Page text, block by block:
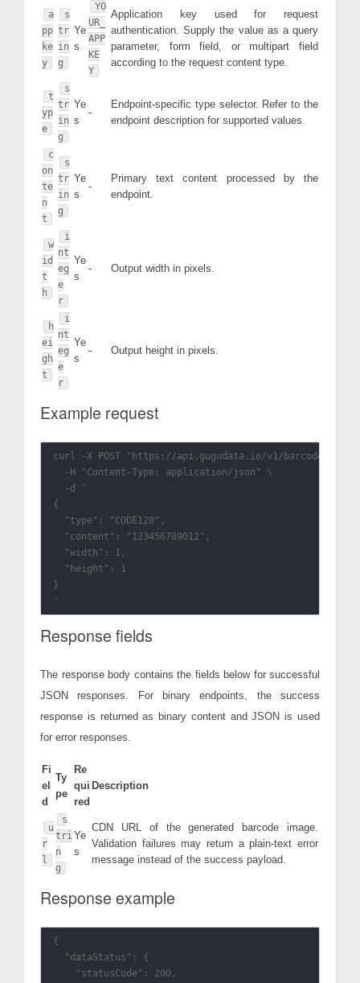
a
pp
ke
y
s
tr
in
g
Ye
s
YO
UR_
APP
KE
Y
Application key used for request
authentication. Supply the value as a query
parameter, form field, or multipart field
according to the request content type.
t
yp
e
s
tr
in
g
Ye
s
-
Endpoint-specific type selector. Refer to the
endpoint description for supported values.
c
on
te
n
t
s
tr
in
g
Ye
s
-
Primary text content processed by the
endpoint.
w
id
t
h
i
nt
eg
e
r
Ye
s
- Output width in pixels.
h
ei
gh
t
i
nt
eg
e
r
Ye
s
- Output height in pixels.
Example request
curl -X POST "https://api.gugudata.io/v1/
  -H "Content-Type: application/json" \
  -d '
{
  "type": "CODE128",
  "content": "123456789012",
  "width": 1,
  "height": 1
}
Response fields
The response body contains the fields below for successful
JSON responses. For binary endpoints, the success
response is returned as binary content and JSON is used
for error responses.
Fi
el
d
Ty
pe
Re
qui
red
Description
u
r
l
s
tri
n
g
Ye
s
CDN URL of the generated barcode image.
Validation failures may return a plain-text error
message instead of the success payload.
Response example
{
  "dataStatus": {
    "statusCode": 200,